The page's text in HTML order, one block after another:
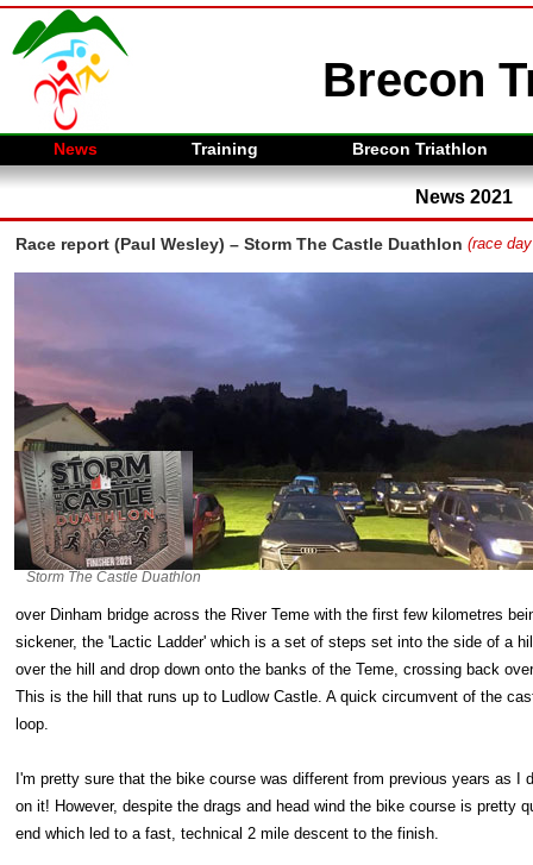
Brecon
News Training Brecon Triathlon
News 2021
Race report (Paul Wesley) – Storm The Castle Duathlon (race
Storm The Castle Duathlon
over Dinham bridge across the River Teme with the first few kilometres
sickener, the 'Lactic Ladder' which is a set of steps set into the side of a
over the hill and drop down onto the banks of the Teme, crossing back
This is the hill that runs up to Ludlow Castle. A quick circumvent of the
loop.
I'm pretty sure that the bike course was different from previous years as I
on it! However, despite the drags and head wind the bike course is pretty
end which led to a fast, technical 2 mile descent to the finish.